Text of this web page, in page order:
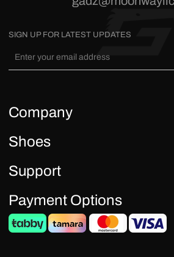
SIGN UP FOR LATEST UPDATES
Company
Shoes
Support
Payment Options